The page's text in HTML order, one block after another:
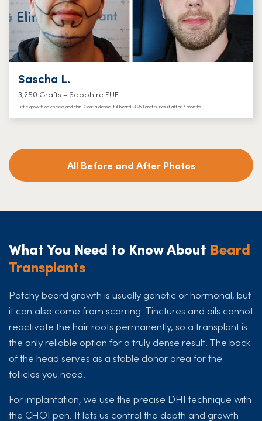
Sascha L.
3,250 Grafts – Sapphire FUE
Little growth on cheeks and chin. Goal: a dense, full beard. 3,250 grafts, result after 7 months.
All Before and After Photos
What You Need to Know About Beard
Transplants
Patchy beard growth is usually genetic or hormonal, but
it can also come from scarring. Tinctures and oils cannot
reactivate the hair roots permanently, so a transplant is
the only reliable option for a truly dense result. The back
of the head serves as a stable donor area for the
follicles you need.
For implantation, we use the precise DHI technique with
the CHOI pen. It lets us control the depth and growth